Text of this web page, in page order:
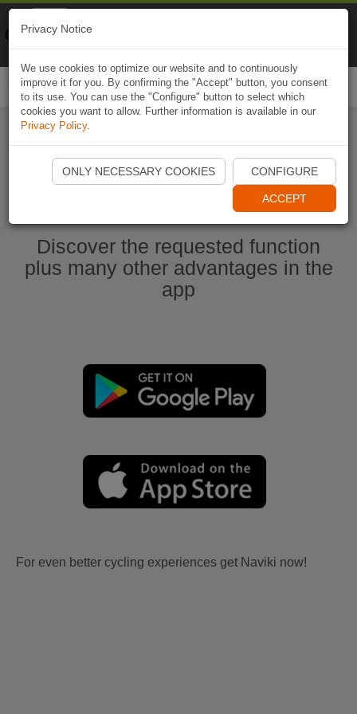
Start Naviki App
Discover the requested function
plus many other advantages in the
app
For even better cycling experiences get Naviki now!
Privacy Notice
We use cookies to optimize our website and to continuously
improve it for you. By confirming the "Accept" button, you consent
to its use. You can use the "Configure" button to select which
cookies you want to allow. Further information is available in our
Privacy Policy.
ONLY NECESSARY COOKIES CONFIGURE
ACCEPT
Naviki